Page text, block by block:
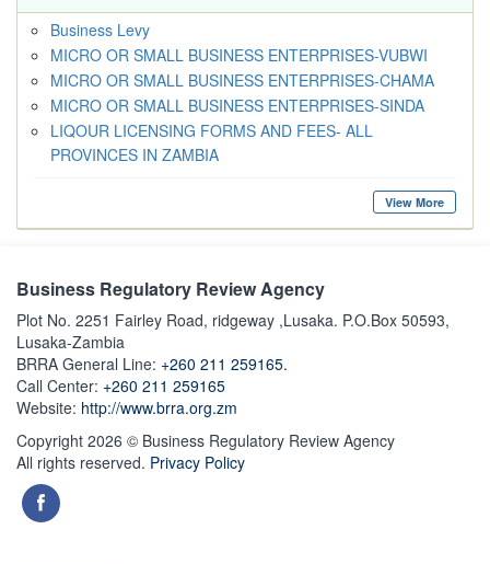
Business Levy
MICRO OR SMALL BUSINESS ENTERPRISES-VUBWI
MICRO OR SMALL BUSINESS ENTERPRISES-CHAMA
MICRO OR SMALL BUSINESS ENTERPRISES-SINDA
LIQOUR LICENSING FORMS AND FEES- ALL
PROVINCES IN ZAMBIA
View More
Business Regulatory Review Agency
Plot No. 2251 Fairley Road, ridgeway ,Lusaka. P.O.Box 50593,
Lusaka-Zambia
BRRA General Line: +260 211 259165.
Call Center: +260 211 259165
Website: http://www.brra.org.zm
Copyright 2026 © Business Regulatory Review Agency
All rights reserved. Privacy Policy